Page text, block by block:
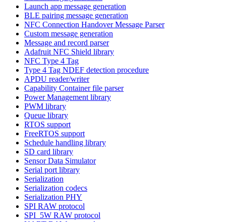
Launch app message generation
BLE pairing message generation
NFC Connection Handover Message Parser
Custom message generation
Message and record parser
Adafruit NFC Shield library
NFC Type 4 Tag
Type 4 Tag NDEF detection procedure
APDU reader/writer
Capability Container file parser
Power Management library
PWM library
Queue library
RTOS support
FreeRTOS support
Schedule handling library
SD card library
Sensor Data Simulator
Serial port library
Serialization
Serialization codecs
Serialization PHY
SPI RAW protocol
SPI_5W RAW protocol